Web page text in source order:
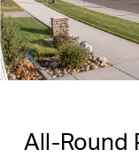
All-Round